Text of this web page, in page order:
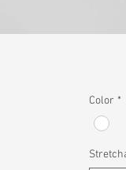
Color *